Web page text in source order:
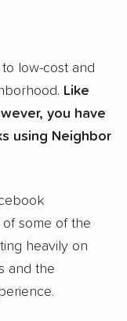
low-cost and
Like
you have
using Neighbor
of some of the
heavily on
and the